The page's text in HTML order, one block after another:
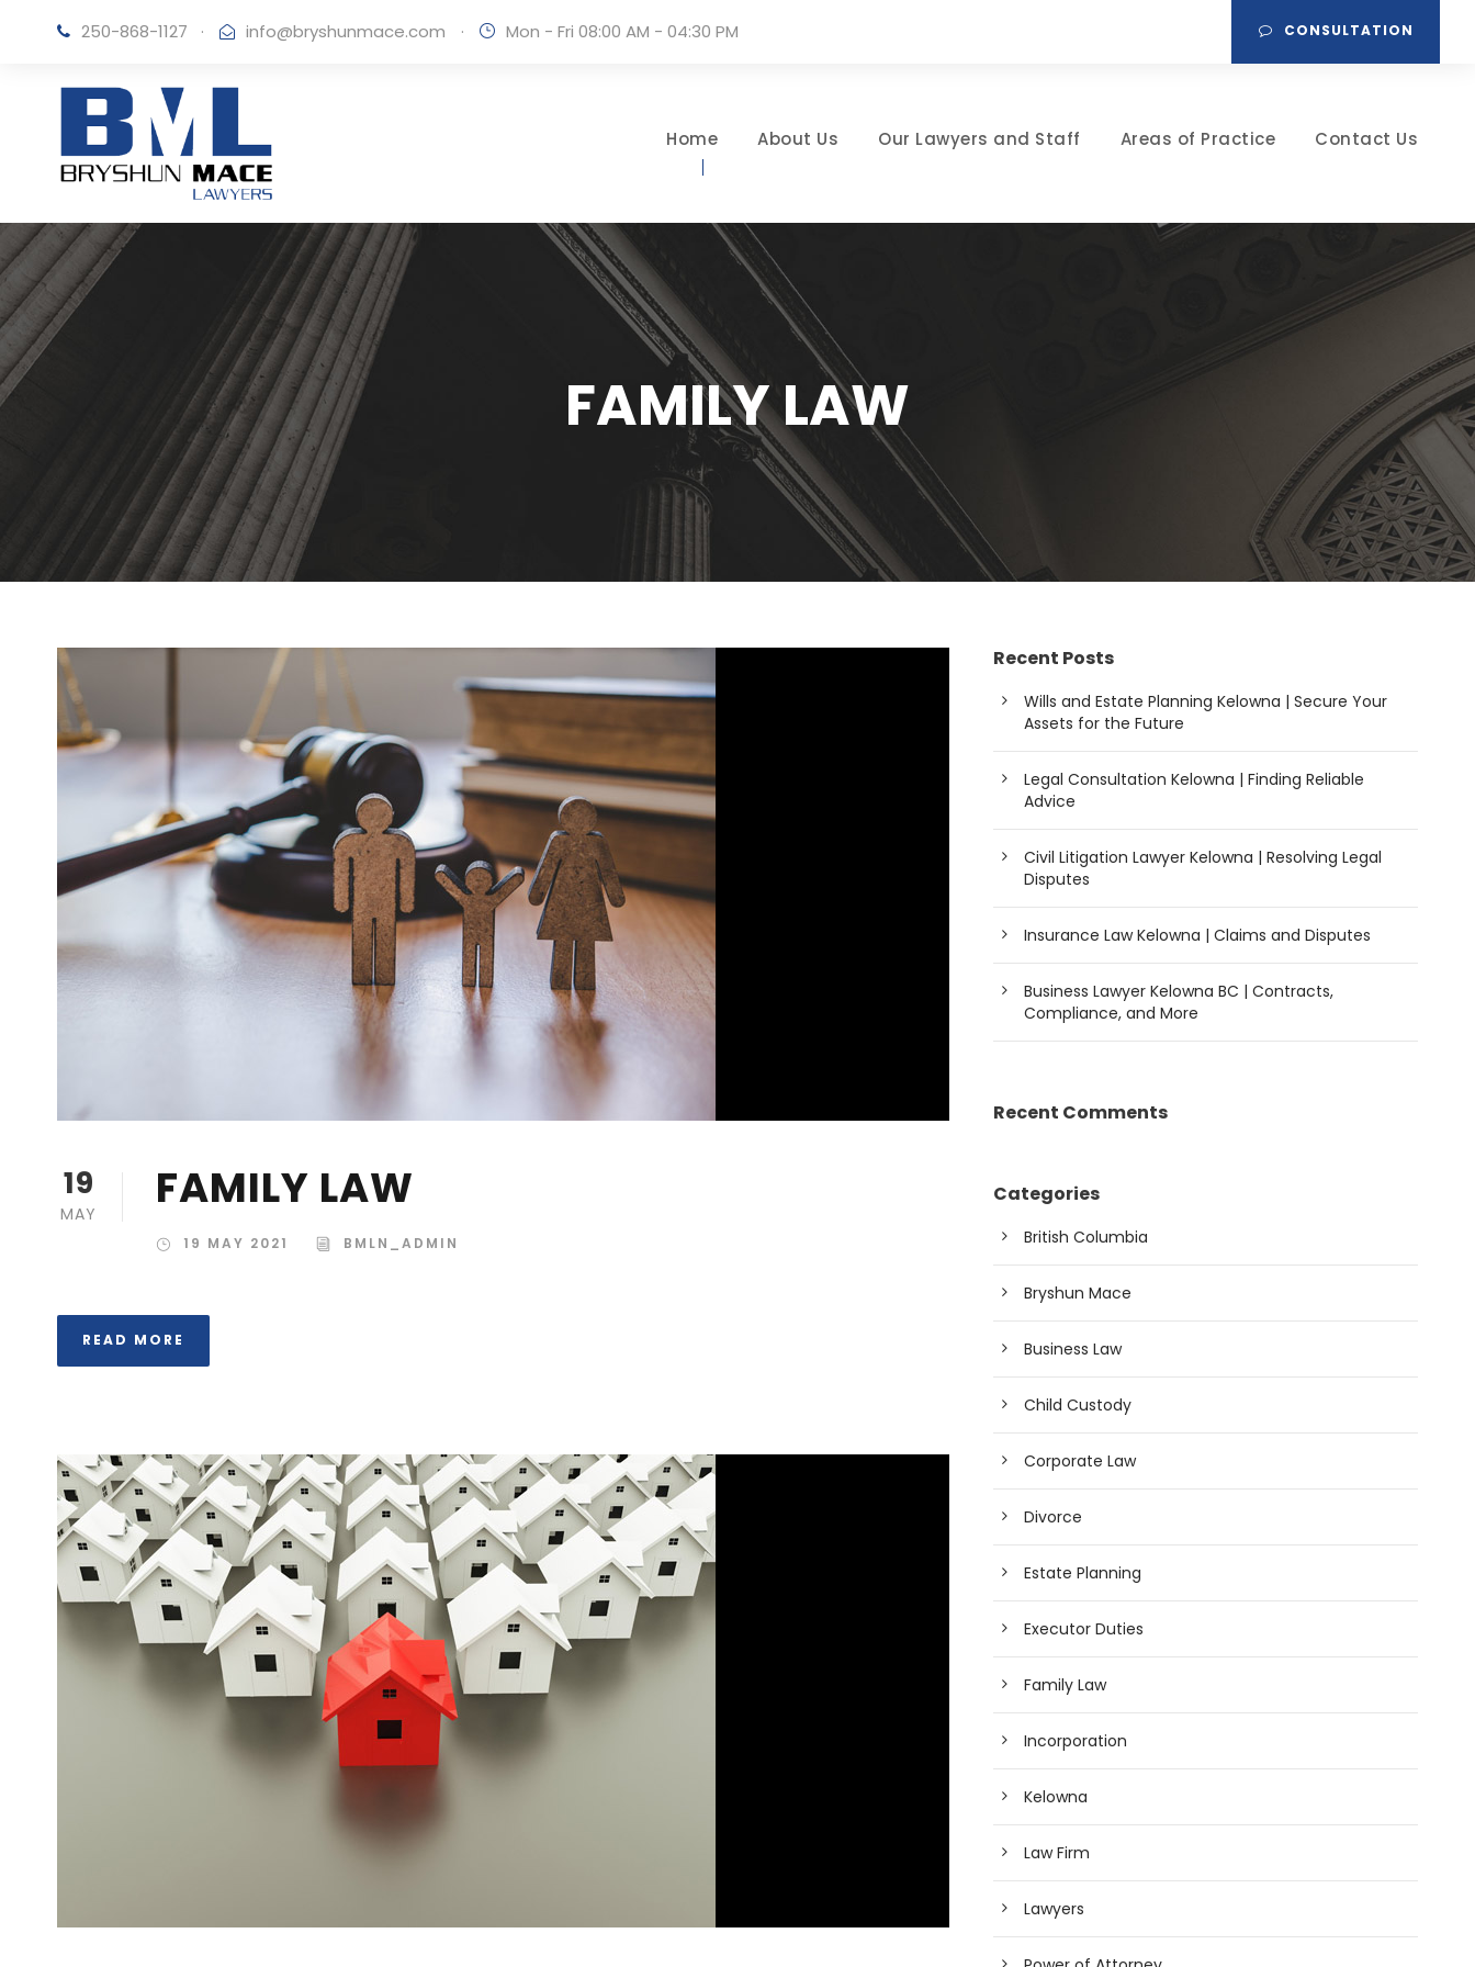
250-868-1127 · info@bryshunmace.com · Mon - Fri 08:00 AM - 04:30 PM CONSULTATION
Home About Us Our Lawyers and Staff Areas of Practice Contact Us
FAMILY LAW
19
MAY FAMILY LAW
19 MAY 2021 BMLN_ADMIN
READ MORE
Recent Posts
Wills and Estate Planning Kelowna | Secure Your
Assets for the Future
Legal Consultation Kelowna | Finding Reliable
Advice
Civil Litigation Lawyer Kelowna | Resolving Legal
Disputes
Insurance Law Kelowna | Claims and Disputes
Business Lawyer Kelowna BC | Contracts,
Compliance, and More
Recent Comments
Categories
British Columbia
Bryshun Mace
Business Law
Child Custody
Corporate Law
Divorce
Estate Planning
Executor Duties
Family Law
Incorporation
Kelowna
Law Firm
Lawyers